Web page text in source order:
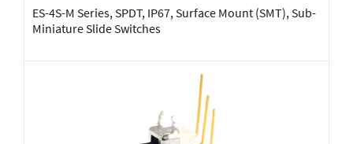
ES-4S-M Series, SPDT, IP67, Surface Mount (SMT), Sub-
Miniature Slide Switches